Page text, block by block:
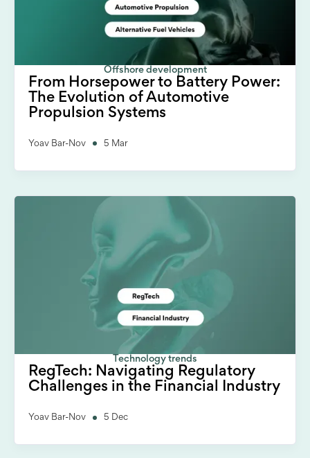
Offshore development
From Horsepower to Battery Power:
The Evolution of Automotive
Propulsion Systems
Yoav Bar-Nov 5 Mar
Technology trends
RegTech: Navigating Regulatory
Challenges in the Financial Industry
Yoav Bar-Nov 5 Dec